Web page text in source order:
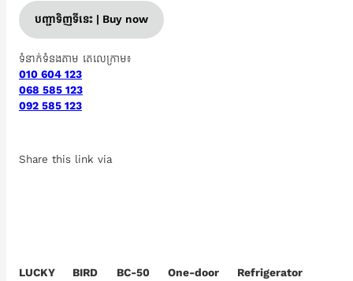
បញ្ជាទិញទីនេះ | Buy now
ទំនាក់ទំនងតាម តេលេក្រាម៖
010 604 123
068 585 123
092 585 123
Share this link via
LUCKY BIRD BC-50​ One-door Refrigerator